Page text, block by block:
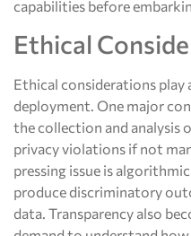
capabilities before
Ethical
Ethical considerations play
deployment. One major
the collection and analysis
privacy violations if not
pressing issue is
produce discriminatory
data. Transparency also